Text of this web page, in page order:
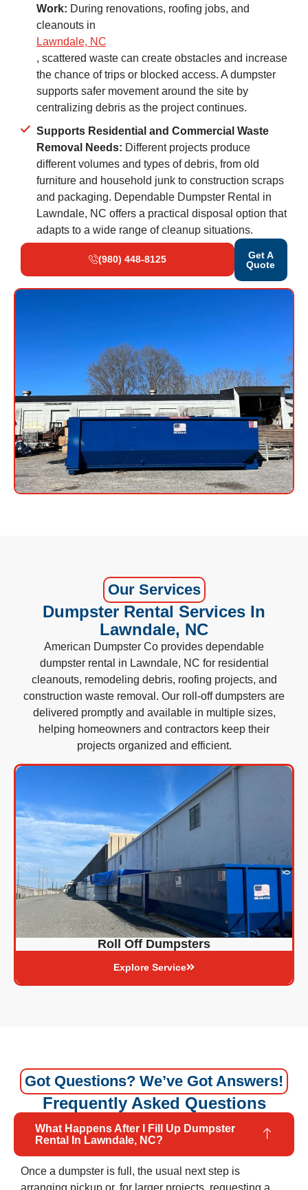
Work: During renovations, roofing jobs, and
cleanouts in
Lawndale, NC
, scattered waste can create obstacles and increase
the chance of trips or blocked access. A dumpster
supports safer movement around the site by
centralizing debris as the project continues.
Supports Residential and Commercial Waste
Removal Needs: Different projects produce
different volumes and types of debris, from old
furniture and household junk to construction scraps
and packaging. Dependable Dumpster Rental in
Lawndale, NC offers a practical disposal option that
adapts to a wide range of cleanup situations.
(980) 448-8125
Get A
Quote
Our Services
Dumpster Rental Services In
Lawndale, NC
American Dumpster Co provides dependable
dumpster rental in Lawndale, NC for residential
cleanouts, remodeling debris, roofing projects, and
construction waste removal. Our roll-off dumpsters are
delivered promptly and available in multiple sizes,
helping homeowners and contractors keep their
projects organized and efficient.
Roll Off Dumpsters
Explore Service
Got Questions? We’ve Got Answers!
Frequently Asked Questions
What Happens After I Fill Up Dumpster
Rental In Lawndale, NC?
Once a dumpster is full, the usual next step is
arranging pickup or, for larger projects, requesting a